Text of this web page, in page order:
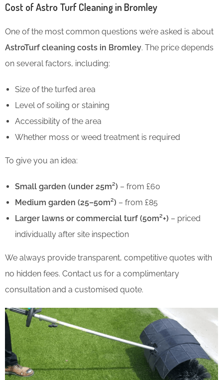
Cost of Astro Turf Cleaning in Bromley
One of the most common questions we’re asked is about
AstroTurf cleaning costs in Bromley. The price depends
on several factors, including:
Size of the turfed area
Level of soiling or staining
Accessibility of the area
Whether moss or weed treatment is required
To give you an idea:
Small garden (under 25m²) – from £60
Medium garden (25–50m²) – from £85
Larger lawns or commercial turf (50m²+) – priced
individually after site inspection
We always provide transparent, competitive quotes with
no hidden fees. Contact us for a complimentary
consultation and a customised quote.